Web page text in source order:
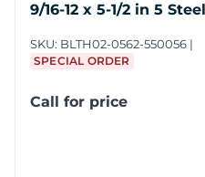
9/16-12 x 5-1/2 in 5 Steel
SKU: BLTH02-0562-550056
SPECIAL ORDER
Call for price